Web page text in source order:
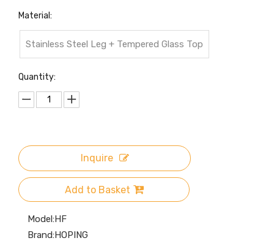
Material:
Stainless Steel Leg + Tempered Glass Top
Quantity:
Inquire
Add to Basket
Model:HF
Brand:HOPING